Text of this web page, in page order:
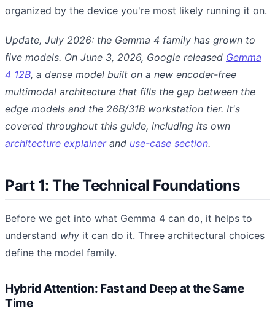
organized by the device you're most likely running it on.
Update, July 2026: the Gemma 4 family has grown to
five models. On June 3, 2026, Google released Gemma
4 12B, a dense model built on a new encoder-free
multimodal architecture that fills the gap between the
edge models and the 26B/31B workstation tier. It's
covered throughout this guide, including its own
architecture explainerand use-case section.
Part 1: The Technical Foundations
Before we get into what Gemma 4 can do, it helps to
understand why it can do it. Three architectural choices
define the model family.
Hybrid Attention: Fast and Deep at the Same
Time